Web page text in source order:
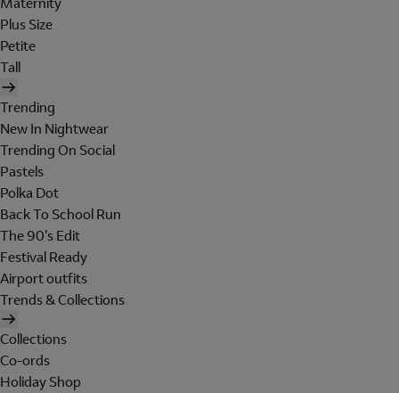
Plus Size
Petite
Tall
Trending
New In Nightwear
Trending On Social
Pastels
Polka Dot
Back To School Run
The 90's Edit
Festival Ready
Airport outfits
Trends & Collections
Collections
Co-ords
Holiday Shop